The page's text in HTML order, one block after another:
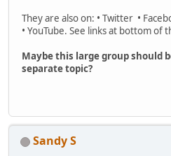
They are also on: • Twitter •
• YouTube. See links at bottom of
Maybe this large group should
separate topic?
Sandy S